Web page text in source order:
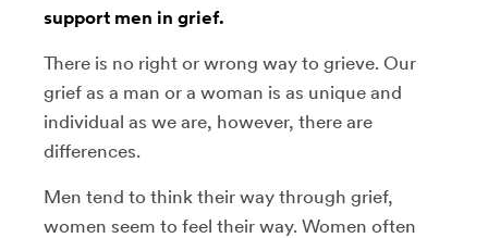
support men in grief.
There is no right or wrong way to grieve. Our
grief as a man or a woman is as unique and
individual as we are, however, there are
differences.
Men tend to think their way through grief,
women seem to feel their way. Women often